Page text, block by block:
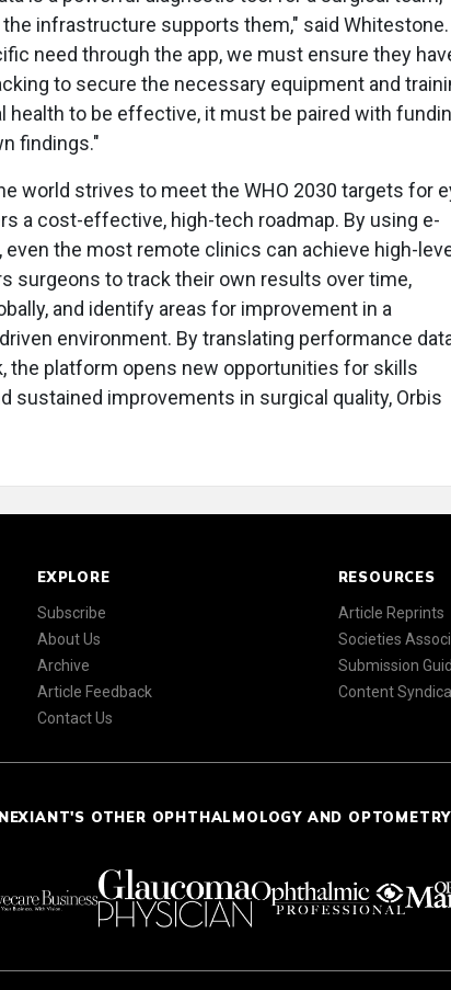
infrastructure supports them," said Whitestone.
need through the app, we must ensure they
to secure the necessary equipment and
to be effective, it must be paired with
findings."
world strives to meet the WHO 2030 targets for
a cost-effective, high-tech roadmap. By using e-
the most remote clinics can achieve high-
surgeons to track their own results over time,
and identify areas for improvement in a
environment. By translating performance
the platform opens new opportunities for skills
sustained improvements in surgical quality, Orbis
EXPLORE
Subscribe
About Us
Archive
Article Feedback
Contact Us
RESOURCES
Article Reprints
Societies
Submission
Content
OTHER OPHTHALMOLOGY AND